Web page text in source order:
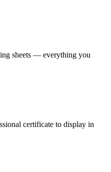
sheets — everything you
certificate to display in